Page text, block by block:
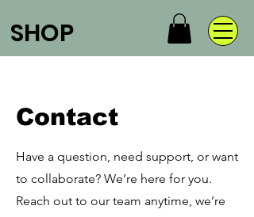
SHOP
Contact
Have a question, need support, or want
to collaborate? We’re here for you.
Reach out to our team anytime, we’re